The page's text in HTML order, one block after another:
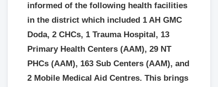
informed of the following health facilities
in the district which included 1 AH GMC
Doda, 2 CHCs, 1 Trauma Hospital, 13
Primary Health Centers (AAM), 29 NT
PHCs (AAM), 163 Sub Centers (AAM), and
2 Mobile Medical Aid Centres. This brings